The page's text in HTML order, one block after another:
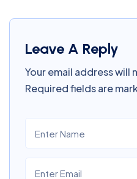
Leave A Reply
Your email address will
Required fields are